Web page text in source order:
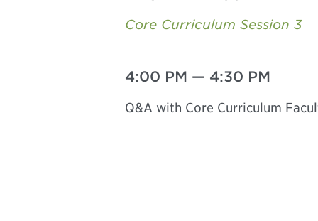
Core Curriculum Session 3
4:00 PM — 4:30 PM
Q&A with Core Curriculum